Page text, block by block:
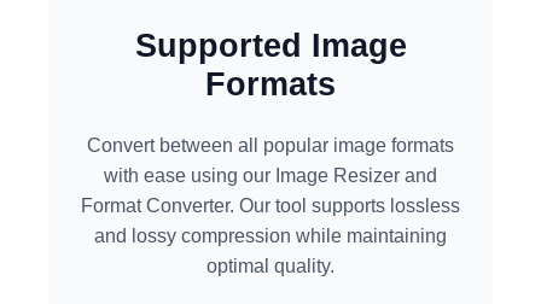
Supported Image
Formats
Convert between all popular image formats
with ease using our Image Resizer and
Format Converter. Our tool supports lossless
and lossy compression while maintaining
optimal quality.